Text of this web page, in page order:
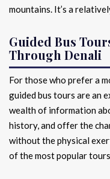
mountains. It’s a
Guided Bus
Through Denali
For those who prefer a
guided bus tours are an
wealth of information
history, and offer the
without the physical
of the most popular